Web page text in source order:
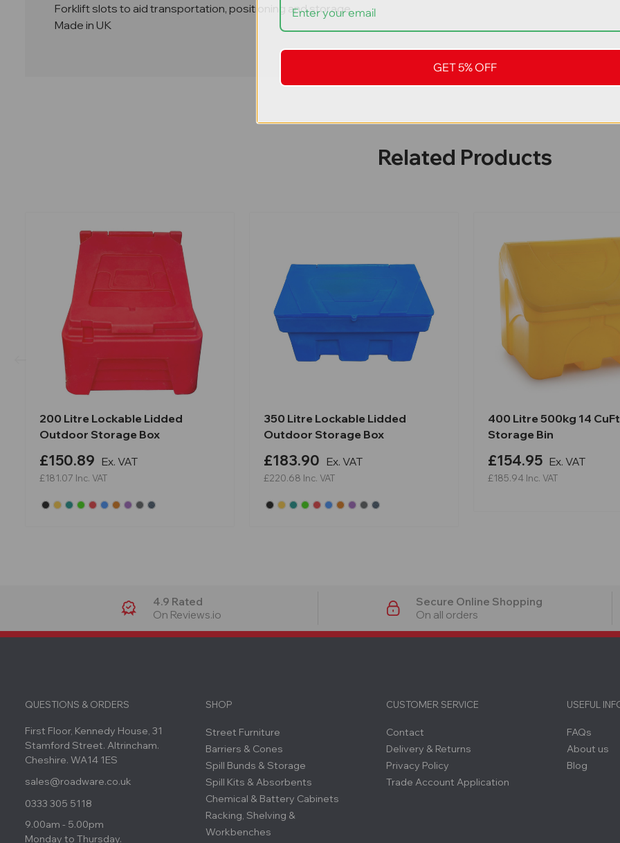
Forklift slots to aid transportation, positioning and storage
Made in UK
Related Products
200 Litre Lockable Lidded
Outdoor Storage Box
£150.89 Ex. VAT
£181.07 Inc. VAT
350 Litre Lockable Lidded
Outdoor Storage Box
£183.90 Ex. VAT
£220.68 Inc. VAT
400 Litre 500kg 14
Storage Bin
£154.95 Ex. VAT
£185.94 Inc. VAT
4.9 Rated
On Reviews.io
Secure Online Shopping
On all orders
QUESTIONS & ORDERS
First Floor, Kennedy House, 31
Stamford Street. Altrincham.
Cheshire. WA14 1ES
sales@roadware.co.uk
0333 305 5118
9.00am - 5.00pm
Monday to Thursday.
SHOP
Street Furniture
Barriers & Cones
Spill Bunds & Storage
Spill Kits & Absorbents
Chemical & Battery Cabinets
Racking, Shelving &
Workbenches
CUSTOMER SERVICE
Contact
Delivery & Returns
Privacy Policy
Trade Account Application
USEFUL
FAQs
About us
Blog
GET 5% OFF